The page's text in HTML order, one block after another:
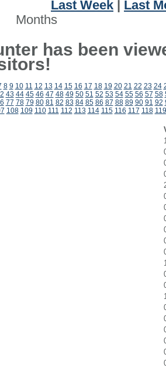
Last Week
Last
Months
has been
8 9 10 11 12 13 14 15 16 17 18 19 20 21 22 23 24
43 44 45 46 47 48 49 50 51 52 53 54 55 56 57 58
77 78 79 80 81 82 83 84 85 86 87 88 89 90 91 92
108 109 110 111 112 113 114 115 116 117 118 119